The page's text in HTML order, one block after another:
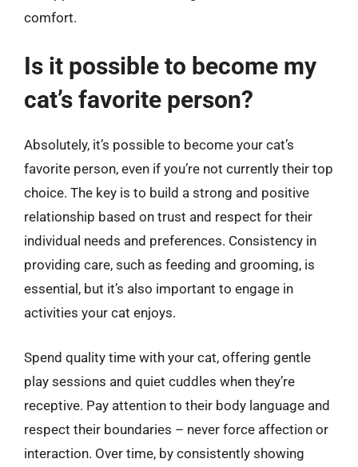
comfort.
Is it possible to become my
cat’s favorite person?
Absolutely, it’s possible to become your cat’s
favorite person, even if you’re not currently their top
choice. The key is to build a strong and positive
relationship based on trust and respect for their
individual needs and preferences. Consistency in
providing care, such as feeding and grooming, is
essential, but it’s also important to engage in
activities your cat enjoys.
Spend quality time with your cat, offering gentle
play sessions and quiet cuddles when they’re
receptive. Pay attention to their body language and
respect their boundaries – never force affection or
interaction. Over time, by consistently showing